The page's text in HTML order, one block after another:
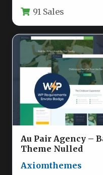
who demand…
91 Sales
Au Pair Agency –
Theme Nulled
Axiomthemes